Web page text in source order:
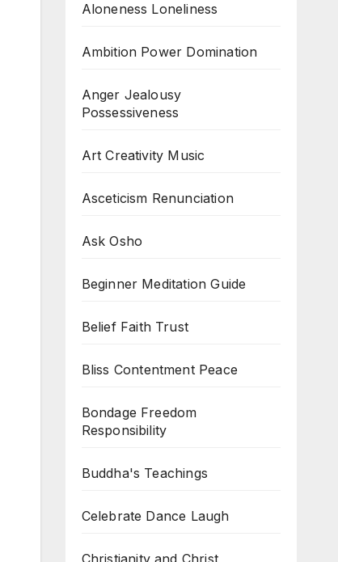
Aloneness Loneliness
Ambition Power Domination
Anger Jealousy
Possessiveness
Art Creativity Music
Asceticism Renunciation
Ask Osho
Beginner Meditation Guide
Belief Faith Trust
Bliss Contentment Peace
Bondage Freedom
Responsibility
Buddha's Teachings
Celebrate Dance Laugh
Christianity and Christ